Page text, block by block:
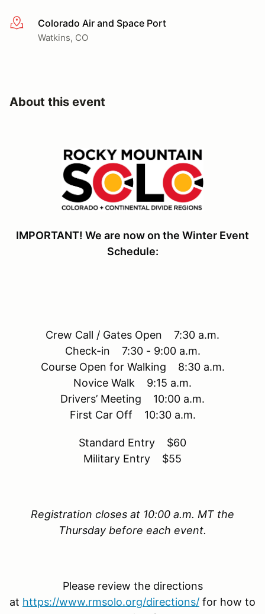
More infoColorado Air and Space Port
Watkins, CO
About this event
IMPORTANT! We are now on the Winter Event
Schedule:
Crew Call / Gates Open 7:30 a.m.
Check-in 7:30 - 9:00 a.m.
Course Open for Walking 8:30 a.m.
Novice Walk 9:15 a.m.
Drivers’ Meeting 10:00 a.m.
First Car Off 10:30 a.m.
Standard Entry $60
Military Entry $55
Registration closes at 10:00 a.m. MT the
Thursday before each event.
Please review the directions
at https://www.rmsolo.org/directions/ for how to